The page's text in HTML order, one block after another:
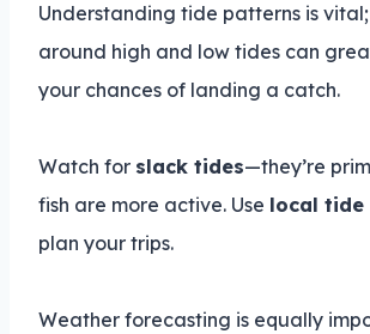
Understanding tide patterns is
around high and low tides can
your chances of landing a catch.
Watch for slack tides—they’re
fish are more active. Use local tide
plan your trips.
Weather forecasting is equally